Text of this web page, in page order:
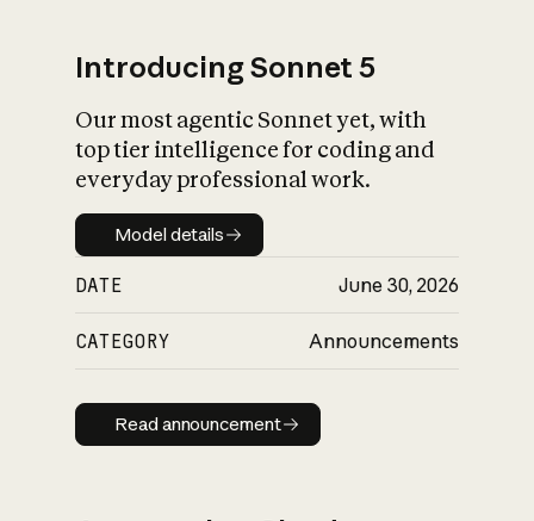
Introducing Sonnet 5
Our most agentic Sonnet yet, with
top tier intelligence for coding and
everyday professional work.
Model details
Model details
DATE June 30, 2026
CATEGORY Announcements
Read announcement
Read announcement